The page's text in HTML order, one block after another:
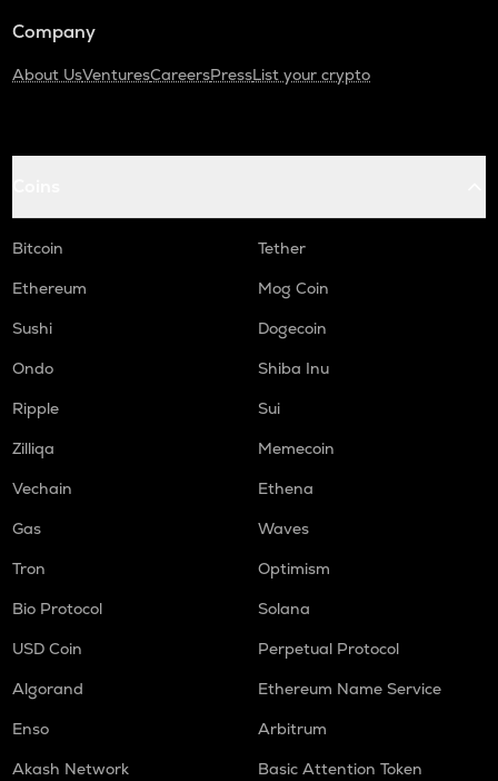
Company
About UsVenturesCareersPressList your crypto
Bitcoin
Tether
Ethereum
Mog Coin
Sushi
Dogecoin
Ondo
Shiba Inu
Ripple
Sui
Zilliqa
Memecoin
Vechain
Ethena
Gas
Waves
Tron
Optimism
Bio Protocol
Solana
USD Coin
Perpetual Protocol
Algorand
Ethereum Name Service
Enso
Arbitrum
Akash Network
Basic Attention Token